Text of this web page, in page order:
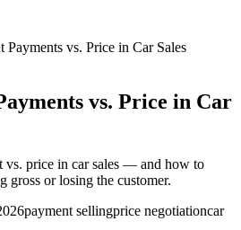
Payments vs. Price in Car Sales
vs. Price in Car
vs. price in car sales — and how to
gross or losing the customer.
payment sellingprice negotiationcar